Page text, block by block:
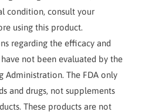
condition, consult your
using this product.
regarding the efficacy and
not been evaluated by the
Administration. The FDA only
and drugs, not supplements
These products are not